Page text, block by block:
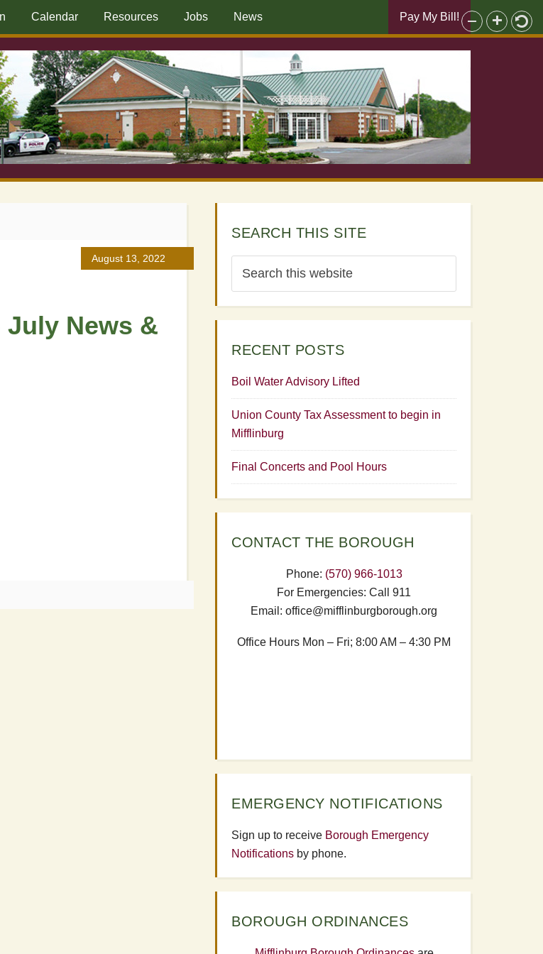
Calendar Resources Jobs News Pay My Bill!
August 13, 2022
July News &
SEARCH THIS SITE
RECENT POSTS
Boil Water Advisory Lifted
Union County Tax Assessment to begin in
Mifflinburg
Final Concerts and Pool Hours
CONTACT THE BOROUGH
Phone: (570) 966-1013
For Emergencies: Call 911
Email: office@mifflinburgborough.org
Office Hours Mon – Fri; 8:00 AM – 4:30 PM
EMERGENCY NOTIFICATIONS
Sign up to receive Borough Emergency
Notifications by phone.
BOROUGH ORDINANCES